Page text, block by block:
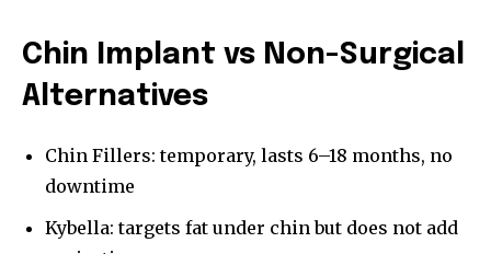
Chin Implant vs Non-Surgical
Alternatives
Chin Fillers: temporary, lasts 6–18 months, no
downtime
Kybella: targets fat under chin but does not add